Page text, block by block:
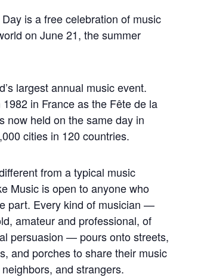
is a free celebration of music
on June 21, the summer
largest annual music event.
in France as the Fête de la
now held on the same day in
cities in 120 countries.
from a typical music
Music is open to anyone who
part. Every kind of musician —
amateur and professional, of
persuasion — pours onto streets,
and porches to share their music
and strangers.